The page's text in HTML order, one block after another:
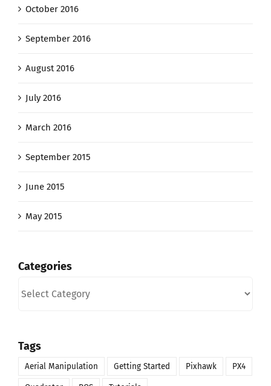
October 2016
September 2016
August 2016
July 2016
March 2016
September 2015
June 2015
May 2015
Categories
Tags
Aerial Manipulation Getting Started Pixhawk PX4